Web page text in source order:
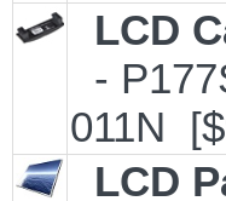
LCD
-
011N
LCD